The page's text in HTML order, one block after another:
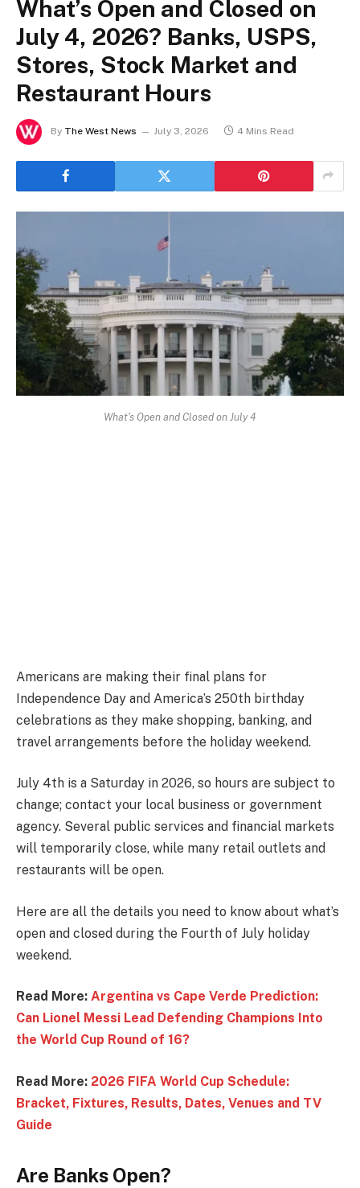
What’s Open and Closed on
July 4, 2026? Banks, USPS,
Stores, Stock Market and
Restaurant Hours
By The West News July 3, 2026 4 Mins Read
What's Open and Closed on July 4
Americans are making their final plans for
Independence Day and America’s 250th birthday
celebrations as they make shopping, banking, and
travel arrangements before the holiday weekend.
July 4th is a Saturday in 2026, so hours are subject to
change; contact your local business or government
agency. Several public services and financial markets
will temporarily close, while many retail outlets and
restaurants will be open.
Here are all the details you need to know about what’s
open and closed during the Fourth of July holiday
weekend.
Read More: Argentina vs Cape Verde Prediction:
Can Lionel Messi Lead Defending Champions Into
the World Cup Round of 16?
Read More: 2026 FIFA World Cup Schedule:
Bracket, Fixtures, Results, Dates, Venues and TV
Guide
Are Banks Open?